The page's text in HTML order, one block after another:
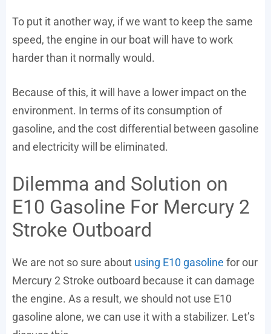
To put it another way, if we want to keep the same
speed, the engine in our boat will have to work
harder than it normally would.
Because of this, it will have a lower impact on the
environment. In terms of its consumption of
gasoline, and the cost differential between gasoline
and electricity will be eliminated.
Dilemma and Solution on
E10 Gasoline For Mercury 2
Stroke Outboard
We are not so sure about using E10 gasoline for our
Mercury 2 Stroke outboard because it can damage
the engine. As a result, we should not use E10
gasoline alone, we can use it with a stabilizer. Let’s